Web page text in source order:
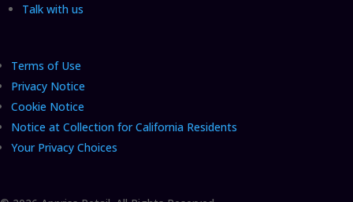
Talk with us
Terms of Use
Privacy Notice
Cookie Notice
Notice at Collection for California Residents
Your Privacy Choices